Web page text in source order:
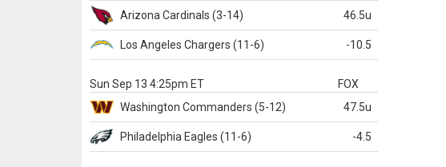
Arizona Cardinals (3-14) 46.5u
Los Angeles Chargers (11-6) -10.5
Sun Sep 13 4:25pm ET
FOX
Washington Commanders (5-12) 47.5u
Philadelphia Eagles (11-6) -4.5